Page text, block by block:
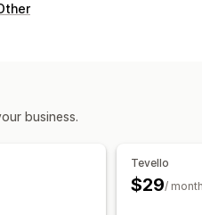
Custom links
business.
Tevello
$29/